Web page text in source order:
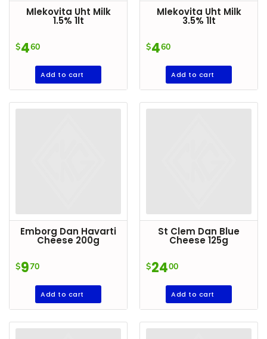
Mlekovita Uht Milk
1.5% 1lt
$460
Add to cart
Mlekovita Uht Milk
3.5% 1lt
$460
Add to cart
Emborg Dan Havarti
Cheese 200g
$970
Add to cart
St Clem Dan Blue
Cheese 125g
$2400
Add to cart